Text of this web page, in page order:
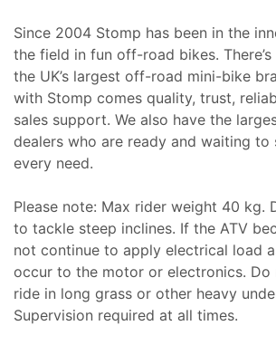
Since 2004 Stomp has been in the
the field in fun off-road bikes.
the UK’s largest off-road mini-bike
with Stomp comes quality, trust,
sales support. We also have the
dealers who are ready and waiting
every need.
Please note: Max rider weight 40 kg.
to tackle steep inclines. If the ATV
not continue to apply electrical load
occur to the motor or electronics.
ride in long grass or other heavy
Supervision required at all times.